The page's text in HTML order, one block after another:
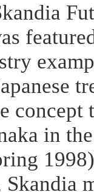
concept
in